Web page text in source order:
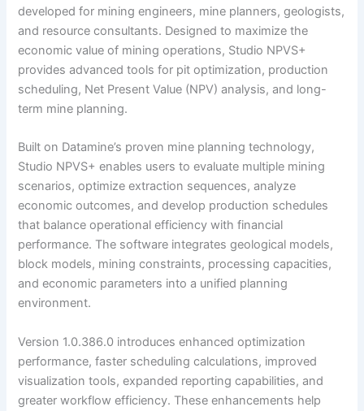
developed for mining engineers, mine planners, geologists,
and resource consultants. Designed to maximize the
economic value of mining operations, Studio NPVS+
provides advanced tools for pit optimization, production
scheduling, Net Present Value (NPV) analysis, and long-
term mine planning.
Built on Datamine’s proven mine planning technology,
Studio NPVS+ enables users to evaluate multiple mining
scenarios, optimize extraction sequences, analyze
economic outcomes, and develop production schedules
that balance operational efficiency with financial
performance. The software integrates geological models,
block models, mining constraints, processing capacities,
and economic parameters into a unified planning
environment.
Version 1.0.386.0 introduces enhanced optimization
performance, faster scheduling calculations, improved
visualization tools, expanded reporting capabilities, and
greater workflow efficiency. These enhancements help